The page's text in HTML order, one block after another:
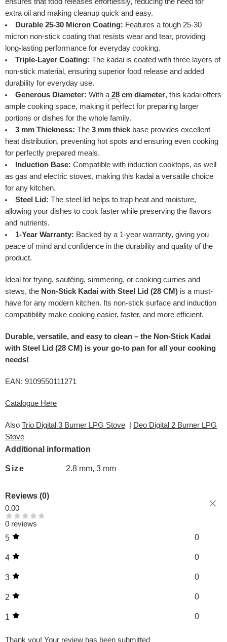
extra oil and making cleanup quick and easy.
Durable 25-30 Micron Coating: Features a tough 25-30
micron non-stick coating that resists wear and tear, providing
long-lasting performance for everyday cooking.
Triple-Layer Coating: The kadai is coated with three layers of
non-stick material, ensuring superior food release and added
durability for everyday use.
Generous Diameter: With a 28 cm diameter, this kadai offers
ample cooking space, making it perfect for preparing larger
portions or dishes for the whole family.
3 mm Thickness: The 3 mm thickbase provides excellent
heat distribution, preventing hot spots and ensuring even cooking
for perfectly prepared meals.
Induction Base: Compatible with induction cooktops, as well
as gas and electric stoves, making this kadai a versatile choice
for any kitchen.
Steel Lid: The steel lid helps to trap heat and moisture,
allowing your dishes to cook faster while preserving the flavors
and nutrients.
1-Year Warranty: Backed by a 1-year warranty, giving you
peace of mind and confidence in the durability and quality of the
product.
Ideal for frying, sautéing, simmering, or cooking curries and
stews, the Non-Stick Kadai with Steel Lid (28 CM) is a must-
have for any modern kitchen. Its non-stick surface and induction
compatibility make cooking easier, faster, and more efficient.
Durable, versatile, and easy to clean – the Non-Stick Kadai
with Steel Lid (28 CM) is your go-to pan for all your cooking
needs!
EAN: 9109550111271
Catalogue Here
Also Trio Digital 3 Burner LPG Stove
Deo Digital 2 Burner LPG
Stove
Additional information
Size 2.8 mm, 3 mm
Reviews (0)
0.00
0 reviews
5 0
4 0
3 0
2 0
1 0
Thank you! Your review has been submitted